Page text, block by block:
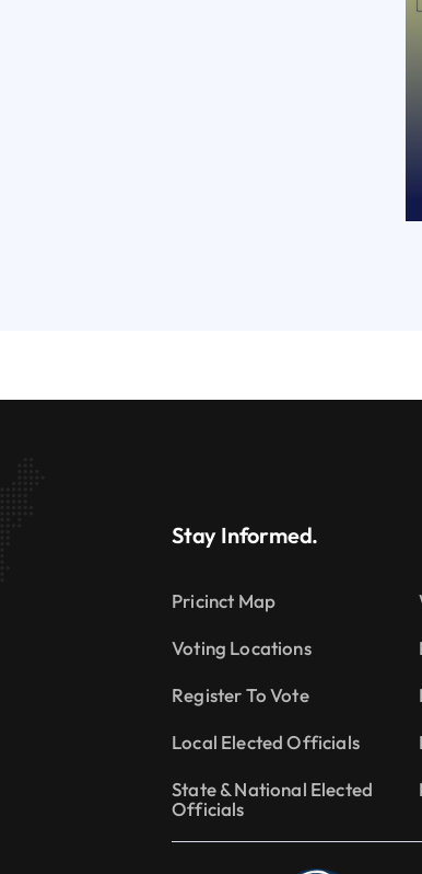
Stay Informed.
Pricinct Map
Voting Locations
Register To Vote
Local Elected Officials
State & National Elected
Officials